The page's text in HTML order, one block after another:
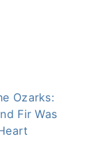
Ozarks:
Fir Was